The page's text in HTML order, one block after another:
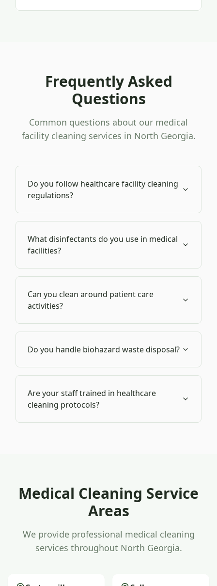
Frequently Asked
Questions
Common questions about our medical
facility cleaning services in North Georgia.
Do you follow healthcare facility cleaning
regulations?
What disinfectants do you use in medical
facilities?
Can you clean around patient care
activities?
Do you handle biohazard waste disposal?
Are your staff trained in healthcare
cleaning protocols?
Medical Cleaning Service
Areas
We provide professional medical cleaning
services throughout North Georgia.